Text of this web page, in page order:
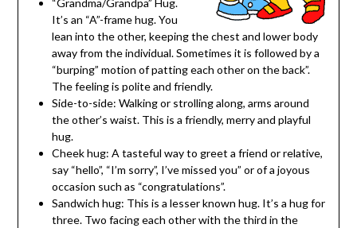
“Grandma/Grandpa” Hug.
It’s an “A”-frame hug. You
lean into the other, keeping the chest and lower body
away from the individual. Sometimes it is followed by a
“burping” motion of patting each other on the back”.
The feeling is polite and friendly.
Side-to-side: Walking or strolling along, arms around
the other’s waist. This is a friendly, merry and playful
hug.
Cheek hug: A tasteful way to greet a friend or relative,
say “hello”, “I’m sorry”, I’ve missed you” or of a joyous
occasion such as “congratulations”.
Sandwich hug: This is a lesser known hug. It’s a hug for
three. Two facing each other with the third in the